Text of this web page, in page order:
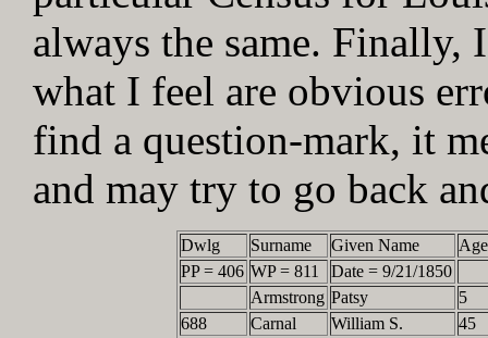
always the same. Finally,
what I feel are obvious
find a question-mark, it
and may try to go back
Dwlg Surname Given Name
Age
PP = 406 WP = 811
Date = 9/21/1850
Armstrong Patsy
5
688
Carnal William S.
45